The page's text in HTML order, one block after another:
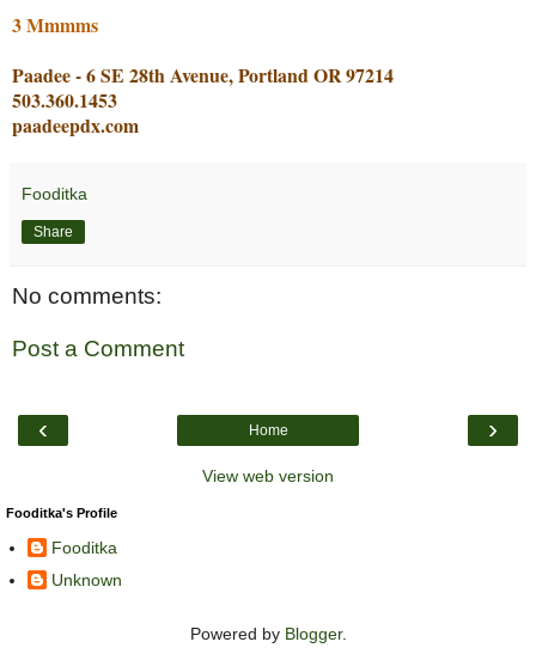
3 Mmmms
Paadee - 6 SE 28th Avenue, Portland OR 97214
503.360.1453
paadeepdx.com
Fooditka
Share
No comments:
Post a Comment
‹ ›
Home
View web version
Fooditka's Profile
Fooditka
Unknown
Powered by Blogger.